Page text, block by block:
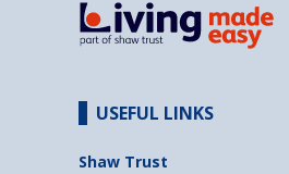
USEFUL LINKS
Shaw Trust